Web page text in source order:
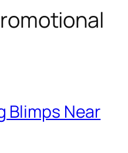
Blimps Near